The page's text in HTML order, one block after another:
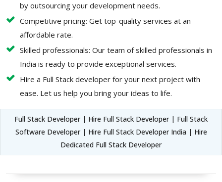
by outsourcing your development needs.
Competitive pricing: Get top-quality services at an
affordable rate.
Skilled professionals: Our team of skilled professionals in
India is ready to provide exceptional services.
Hire a Full Stack developer for your next project with
ease. Let us help you bring your ideas to life.
Full Stack Developer | Hire Full Stack Developer | Full Stack
Software Developer | Hire Full Stack Developer India | Hire
Dedicated Full Stack Developer